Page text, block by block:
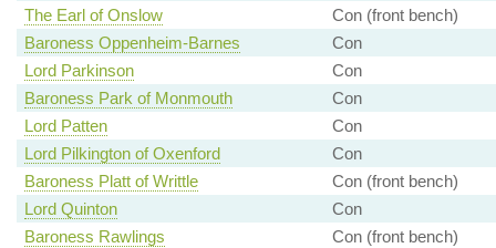
The Earl of Onslow
Con (front bench)
Baroness Oppenheim-Barnes
Con
Lord Parkinson
Con
Baroness Park of Monmouth
Con
Lord Patten
Con
Lord Pilkington of Oxenford
Con
Baroness Platt of Writtle
Con (front bench)
Lord Quinton
Con
Baroness Rawlings
Con (front bench)